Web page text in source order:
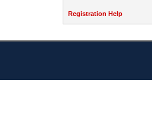
Registration Help